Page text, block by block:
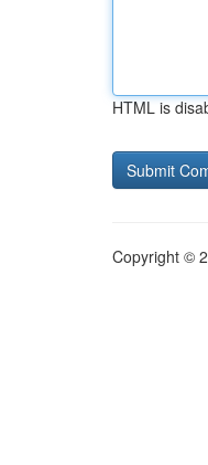
HTML is
Copyright ©